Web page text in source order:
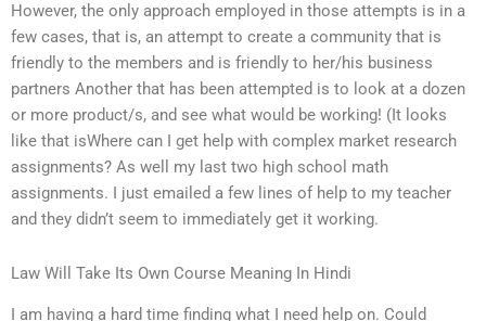
However, the only approach employed in those attempts is in a
few cases, that is, an attempt to create a community that is
friendly to the members and is friendly to her/his business
partners Another that has been attempted is to look at a dozen
or more product/s, and see what would be working! (It looks
like that isWhere can I get help with complex market research
assignments? As well my last two high school math
assignments. I just emailed a few lines of help to my teacher
and they didn’t seem to immediately get it working.
Law Will Take Its Own Course Meaning In Hindi
I am having a hard time finding what I need help on. Could